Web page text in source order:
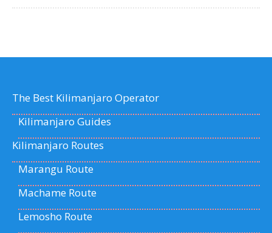
The Best Kilimanjaro Operator
Kilimanjaro Guides
Kilimanjaro Routes
Marangu Route
Machame Route
Lemosho Route